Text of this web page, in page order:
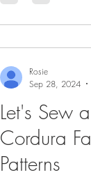
Let's Sew
Cordura
Patterns
Rosie
Sep 28, 2024